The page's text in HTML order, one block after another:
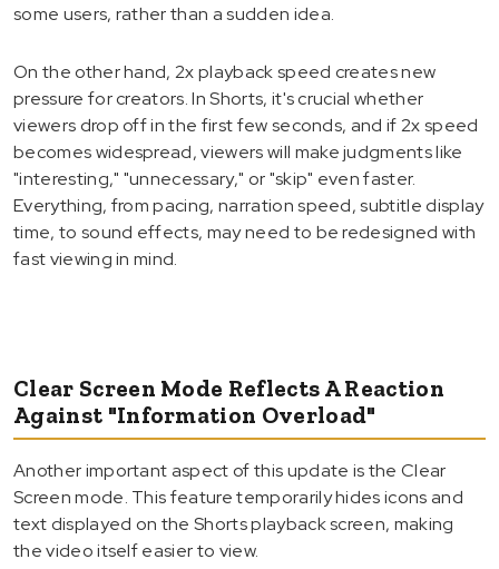
some users, rather than a sudden idea.
On the other hand, 2x playback speed creates new
pressure for creators. In Shorts, it's crucial whether
viewers drop off in the first few seconds, and if 2x speed
becomes widespread, viewers will make judgments like
"interesting," "unnecessary," or "skip" even faster.
Everything, from pacing, narration speed, subtitle display
time, to sound effects, may need to be redesigned with
fast viewing in mind.
Clear Screen Mode Reflects A Reaction
Against "Information Overload"
Another important aspect of this update is the Clear
Screen mode. This feature temporarily hides icons and
text displayed on the Shorts playback screen, making
the video itself easier to view.